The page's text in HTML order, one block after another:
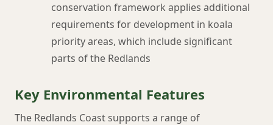
conservation framework applies additional
requirements for development in koala
priority areas, which include significant
parts of the Redlands
Key Environmental Features
The Redlands Coast supports a range of